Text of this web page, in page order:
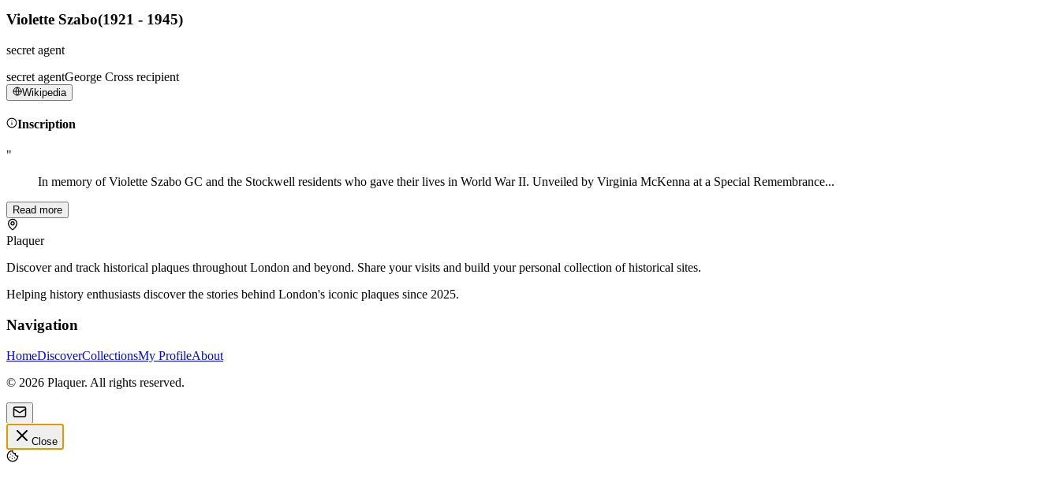
Violette Szabo(1921 - 1945)
secret agent
secret agentGeorge Cross recipient
Wikipedia
Inscription
"
In memory of Violette Szabo GC and the Stockwell residents who gave their lives in World War II. Unveiled by Virginia McKenna at a Special Remembrance...
Read more
Plaquer
Discover and track historical plaques throughout London and beyond. Share your visits and build your personal collection of historical sites.
Helping history enthusiasts discover the stories behind London's iconic plaques since 2025.
Navigation
HomeDiscoverCollectionsMy ProfileAbout
© 2026 Plaquer. All rights reserved.
Close